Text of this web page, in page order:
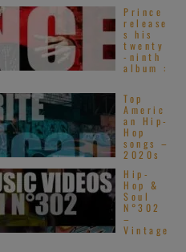
Prince
release
s his
twenty
-ninth
album :
Top
Americ
an Hip-
Hop
songs –
2020s
Hip-
Hop &
Soul
N°302
–
Vintage